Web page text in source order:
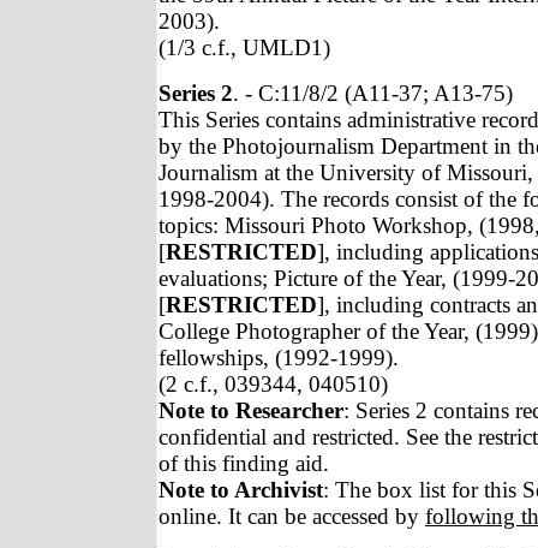
2003).
(1/3 c.f., UMLD1)
Series 2. - C:11/8/2 (A11-37; A13-75)
This Series contains administrative
by the Photojournalism Department in
Journalism at the University of
1998-2004). The records consist of the
topics: Missouri Photo Workshop,
[RESTRICTED], including
evaluations; Picture of the Year, (1999-
[RESTRICTED], including contracts
College Photographer of the Year,
fellowships, (1992-1999).
(2 c.f., 039344, 040510)
Note to Researcher: Series 2 contains
confidential and restricted. See the
of this finding aid.
Note to Archivist: The box list for this
online. It can be accessed by following